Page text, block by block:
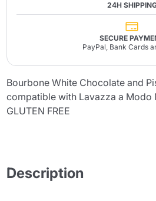
24H
SECURE
PayPal, Bank Cards
Bourbone White Chocolate and
compatible with Lavazza a Modo
GLUTEN FREE
Description